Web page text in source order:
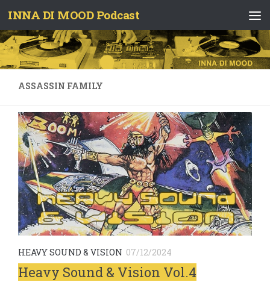
Skip to content
INNA DI MOOD Podcast
ASSASSIN FAMILY
HEAVY SOUND & VISION 07/12/2024
Heavy Sound & Vision Vol.4